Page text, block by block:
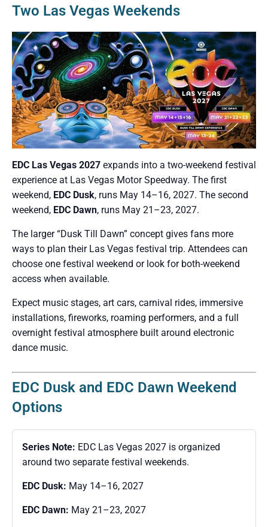
Two Las Vegas Weekends
EDC Las Vegas 2027 expands into a two-weekend festival
experience at Las Vegas Motor Speedway. The first
weekend, EDC Dusk, runs May 14–16, 2027. The second
weekend, EDC Dawn, runs May 21–23, 2027.
The larger “Dusk Till Dawn” concept gives fans more
ways to plan their Las Vegas festival trip. Attendees can
choose one festival weekend or look for both-weekend
access when available.
Expect music stages, art cars, carnival rides, immersive
installations, fireworks, roaming performers, and a full
overnight festival atmosphere built around electronic
dance music.
EDC Dusk and EDC Dawn Weekend
Options
Series Note: EDC Las Vegas 2027 is organized
around two separate festival weekends.
EDC Dusk: May 14–16, 2027
EDC Dawn: May 21–23, 2027